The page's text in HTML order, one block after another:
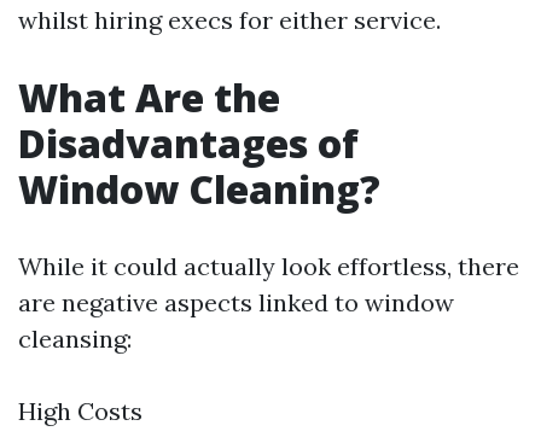
whilst hiring execs for either service.
What Are the
Disadvantages of
Window Cleaning?
While it could actually look effortless, there
are negative aspects linked to window
cleansing:
High Costs